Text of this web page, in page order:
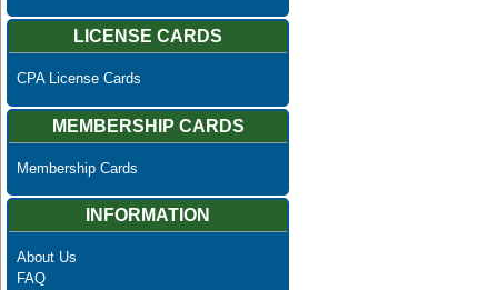
LICENSE CARDS
CPA License Cards
MEMBERSHIP CARDS
Membership Cards
INFORMATION
About Us
FAQ